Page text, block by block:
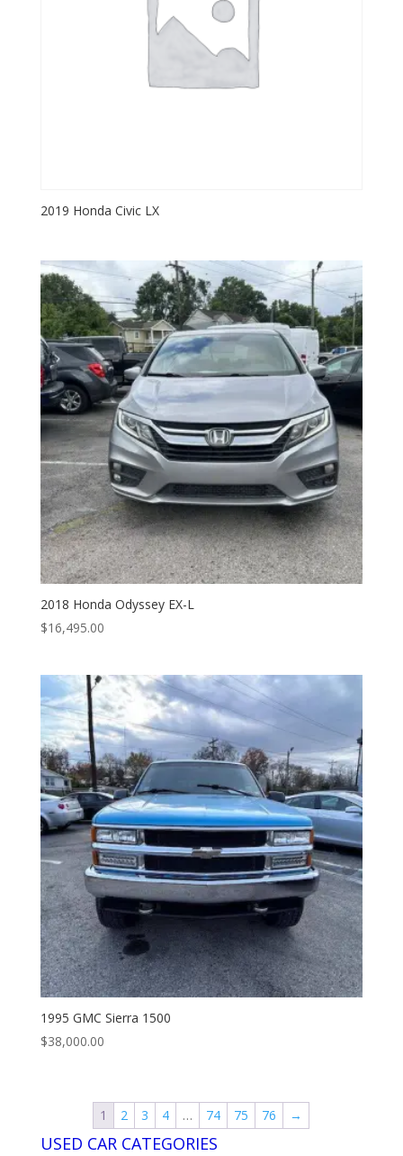
2019 Honda Civic LX
2018 Honda Odyssey EX-L
$16,495.00
1995 GMC Sierra 1500
$38,000.00
1 2 3 4 … 74 75 76 →
USED CAR CATEGORIES